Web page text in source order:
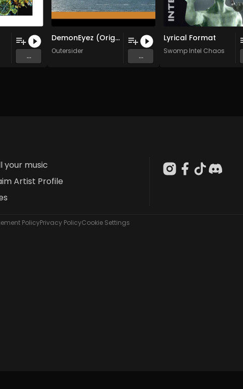
...
DemonEyez (Original Mix)
Outersider
...
Lyrical Format
Swomp Intel Chaos
your music
Artist Profile
PolicyPrivacy PolicyCookie Settings